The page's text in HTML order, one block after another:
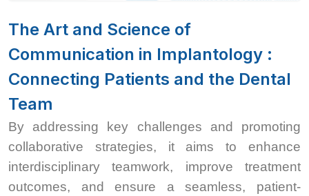
The Art and Science of
Communication in Implantology :
Connecting Patients and the Dental
Team
By addressing key challenges and promoting
collaborative strategies, it aims to enhance
interdisciplinary teamwork, improve treatment
outcomes, and ensure a seamless, patient-